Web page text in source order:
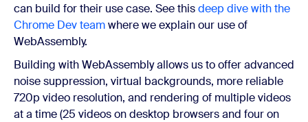
can build for their use case. See thisdeep dive with the
Chrome Dev teamwhere we explain our use of
WebAssembly.
Building with WebAssembly allows us to offer advanced
noise suppression, virtual backgrounds, more reliable
720p video resolution, and rendering of multiple videos
at a time (25 videos on desktop browsers and four on